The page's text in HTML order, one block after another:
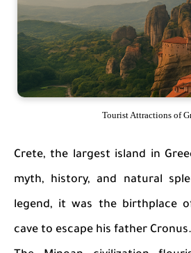
Tourist Attractions of
Crete, the largest island in
myth, history, and natural
legend, it was the birthplace
cave to escape his father Cronus.